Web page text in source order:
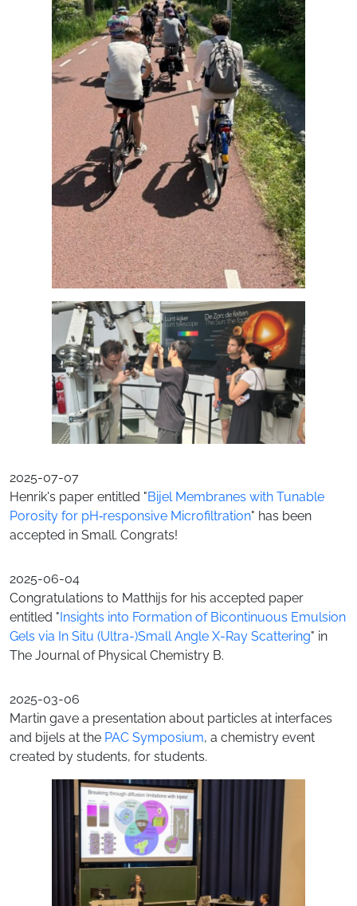
2025-07-07
Henrik's paper entitled "Bijel Membranes with Tunable
Porosity for pH‐responsive Microfiltration" has been
accepted in Small. Congrats!
2025-06-04
Congratulations to Matthijs for his accepted paper
entitled "Insights into Formation of Bicontinuous Emulsion
Gels via In Situ (Ultra-)Small Angle X-Ray Scattering" in
The Journal of Physical Chemistry B.
2025-03-06
Martin gave a presentation about particles at interfaces
and bijels at the PAC Symposium, a chemistry event
created by students, for students.